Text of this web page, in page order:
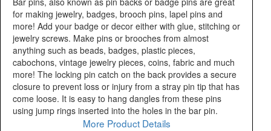
for making jewelry, badges, brooch pins, lapel pins and
more! Add your badge or decor either with glue, stitching or
jewelry screws. Make pins or brooches from almost
anything such as beads, badges, plastic pieces,
cabochons, vintage jewelry pieces, coins, fabric and much
more! The locking pin catch on the back provides a secure
closure to prevent loss or injury from a stray pin tip that has
come loose. It is easy to hang dangles from these pins
using jump rings inserted into the holes in the bar pin.
More Product Details